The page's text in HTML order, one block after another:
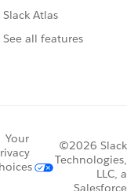
Slack Atlas
See all features
Your
©2026 Slack
Technologies,
LLC, a
Salesforce